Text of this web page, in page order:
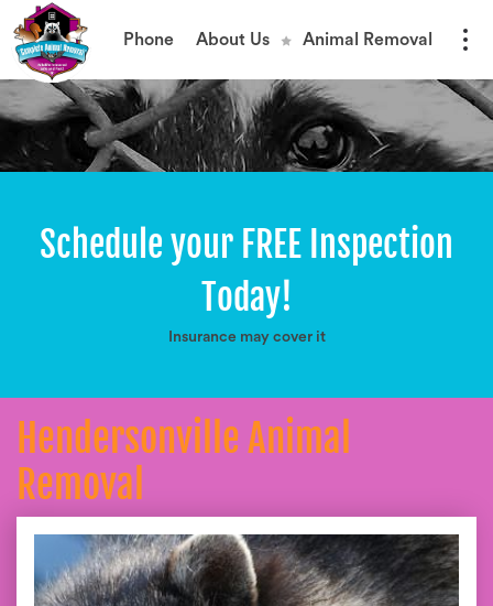
Phone About Us Animal Removal
Schedule your FREE Inspection
Today!
Insurance may cover it
Hendersonville Animal
Removal